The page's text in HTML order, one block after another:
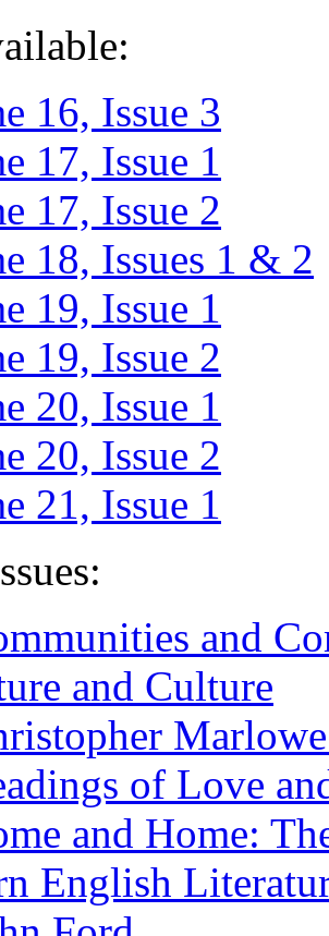
16, Issue 3
17, Issue 1
17, Issue 2
18, Issues 1 & 2
19, Issue 1
19, Issue 2
20, Issue 1
20, Issue 2
21, Issue 1
and
and Culture
of Love
and Home:
English